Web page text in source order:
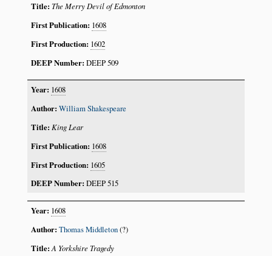
The Merry Devil of Edmonton
1608
1602
DEEP 509
1608
William Shakespeare
King Lear
1608
1605
DEEP 515
1608
Thomas Middleton(?)
A Yorkshire Tragedy